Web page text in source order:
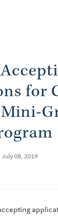
for
July 08, 2019